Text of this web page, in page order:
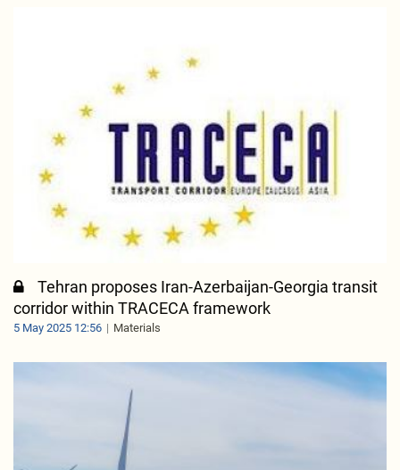
Tehran proposes Iran-Azerbaijan-Georgia transit
corridor within TRACECA framework
5 May 2025 12:56 Materials